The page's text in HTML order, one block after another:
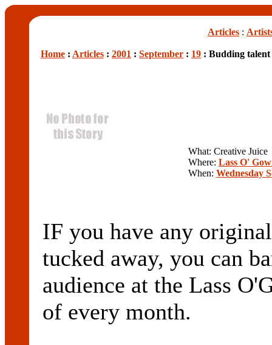
Articles :
Home : Articles : 2001 : September : 19 : Budding
What: Creative Juice
Where: Lass O'
When: Wednesday
IF you have any
tucked away, you can
audience at the Lass
of every month.